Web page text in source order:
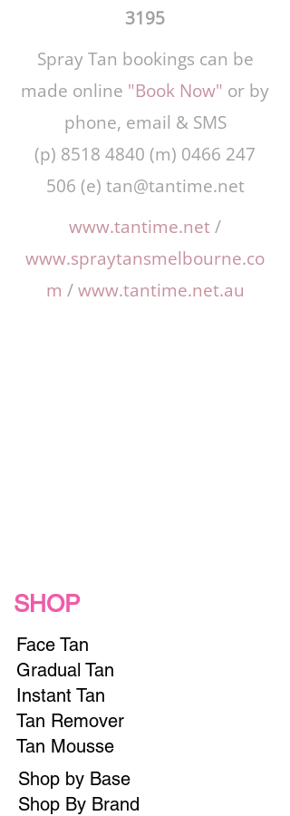
3195
Spray Tan bookings can be
made online "Book Now" or by
phone, email & SMS
(p) 8518 4840 (m) 0466 247
506 (e) tan@tantime.net
www.tantime.net/
www.spraytansmelbourne.co
m /www.tantime.net.au
SHOP
Face Tan
Gradual Tan
Instant Tan
Tan Remover
Tan Mousse
Shop by Base
Shop By Brand